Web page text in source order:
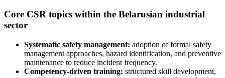
Core CSR topics within the Belarusian industrial
sector
Systematic safety management: adoption of formal safety
management approaches, hazard identification, and preventive
maintenance to reduce incident frequency.
Competency-driven training: structured skill development,